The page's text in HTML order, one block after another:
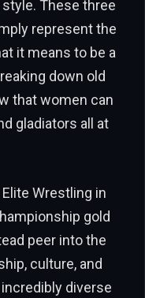
These three
represent the
it means to be a
down old
that women can
gladiators all at
Wrestling in
gold
peer into the
culture, and
diverse